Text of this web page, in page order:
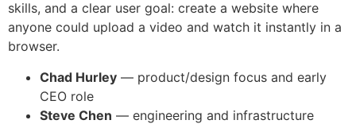
skills, and a clear user goal: create a website where
anyone could upload a video and watch it instantly in a
browser.
Chad Hurley — product/design focus and early
CEO role
Steve Chen — engineering and infrastructure